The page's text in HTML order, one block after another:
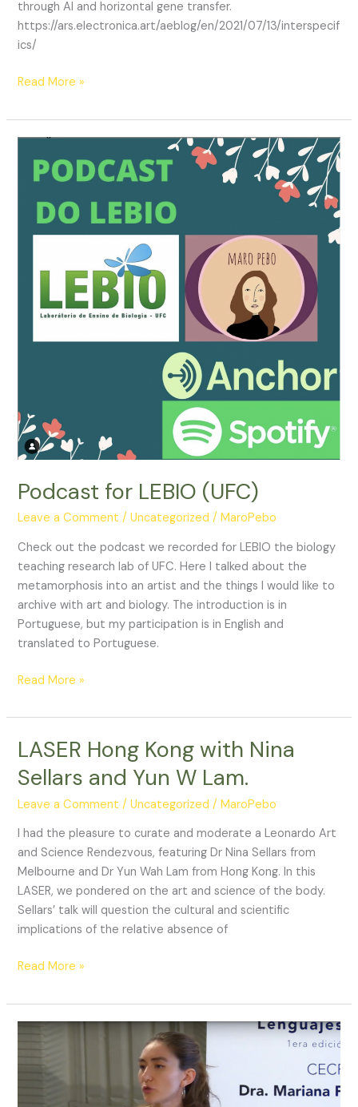
through AI and horizontal gene transfer.
https://ars.electronica.art/aeblog/en/2021/07/13/interspecif
ics/
AI
at
Ars
Electronica
Read More »
Podcast for LEBIO (UFC)
Leave a Comment /Uncategorized /MaroPebo
Check out the podcast we recorded for LEBIO the biology
teaching research lab of UFC. Here I talked about the
metamorphosis into an artist and the things I would like to
archive with art and biology. The introduction is in
Portuguese, but my participation is in English and
translated to Portuguese.
Podcast
LEBIO
Read More »
LASER Hong Kong with Nina
Sellars and Yun W Lam.
Leave a Comment /Uncategorized /MaroPebo
I had the pleasure to curate and moderate a Leonardo Art
and Science Rendezvous, featuring Dr Nina Sellars from
Melbourne and Dr Yun Wah Lam from Hong Kong. In this
LASER, we pondered on the art and science of the body.
Sellars’ talk will question the cultural and scientific
implications of the relative absence of
LASER
Kong
with
Nina
Sellars
Read More »